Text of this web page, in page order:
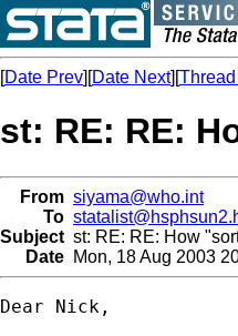
[Date Prev][Date Next][
st: RE: RE:
From siyama@who.int
To
Subject st: RE: RE: How
Date Mon, 18 Aug 2003
Dear Nick,